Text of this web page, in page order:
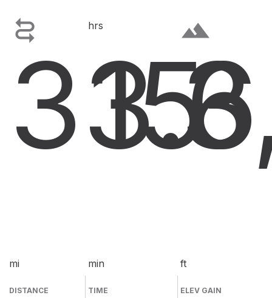

33.6
mi
DISTANCE
hrs
15
min
TIME
terrain
ft
ELEV GAIN